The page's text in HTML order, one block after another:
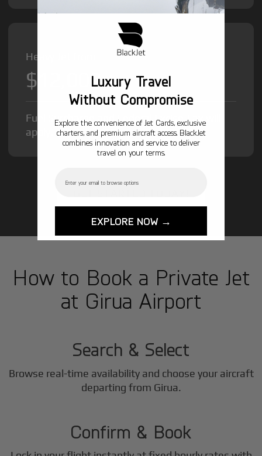
Heavy Jet from
$12,000/hr
Fuel Surcharge and Federal Excise Tax will
apply.
How to Book a Private Jet
at Girua Airport
1
Search & Select
Browse real-time availability and choose your aircraft
departing from Girua.
2
Confirm & Book
Luxury Travel
Without Compromise
Explore the convenience of Jet Cards, exclusive
charters, and premium aircraft access. BlackJet
combines innovation and service to deliver
travel on your terms.
EXPLORE NOW →